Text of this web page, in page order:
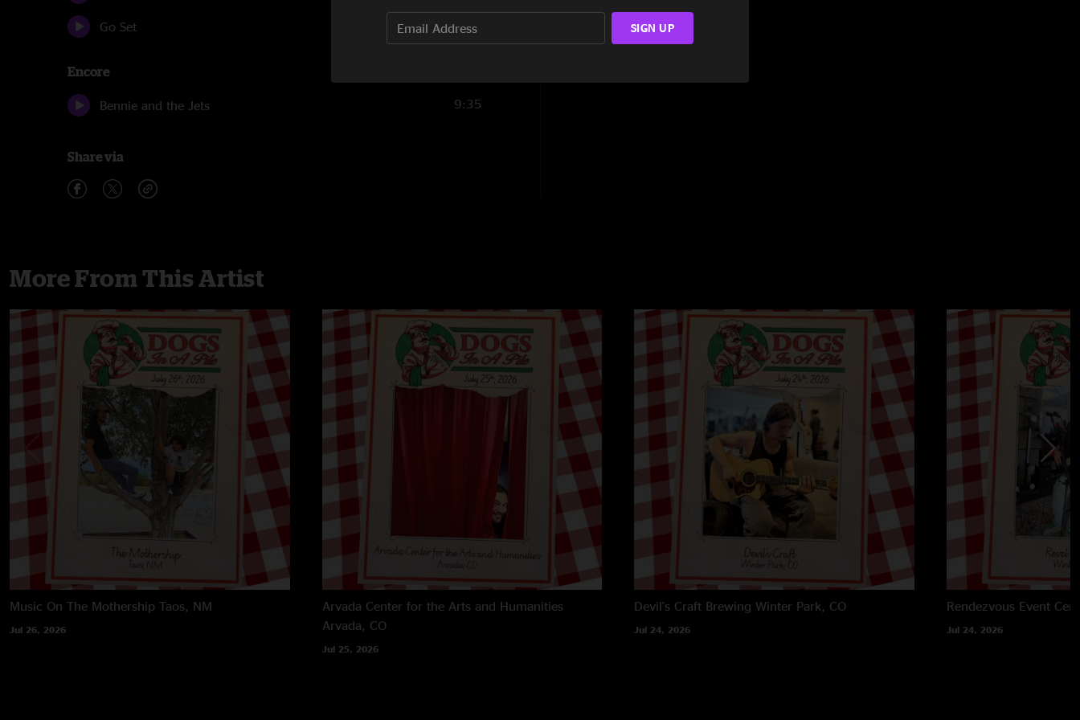
Go Set 18:40
Encore
Bennie and the Jets 9:35
Share via
More From This Artist
Music On The Mothership Taos, NM
Jul 26, 2026
Arvada Center for the Arts and Humanities
Arvada, CO
Jul 25, 2026
Devil's Craft Brewing Winter Park, CO
Jul 24, 2026
Rendezvous Event
Jul 24, 2026
SIGN UP